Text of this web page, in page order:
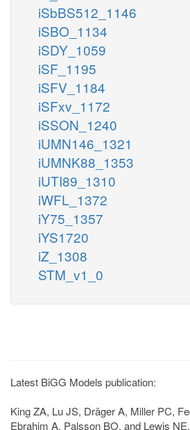
iSbBS512_1146
iSBO_1134
iSDY_1059
iSF_1195
iSFV_1184
iSFxv_1172
iSSON_1240
iUMN146_1321
iUMNK88_1353
iUTI89_1310
iWFL_1372
iY75_1357
iYS1720
iZ_1308
STM_v1_0
Latest BiGG Models publication:
King ZA, Lu JS, Dräger A, Miller PC,
Ebrahim A, Palsson BO, and Lewis NE.